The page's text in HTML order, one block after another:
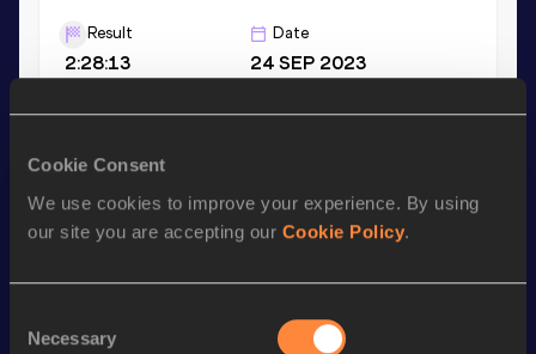
Cookie Consent
We use cookies to improve your experience. By using
our site you are accepting our Cookie Policy.
Selection
Necessary
Result
2:28:13
Date
24 SEP 2023
Marathon 2:33:13